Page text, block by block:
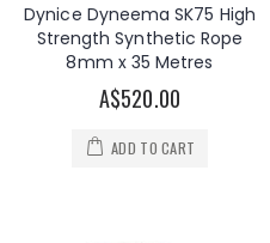
Dynice Dyneema SK75 High
Strength Synthetic Rope
8mm x 35 Metres
A$520.00
ADD TO CART